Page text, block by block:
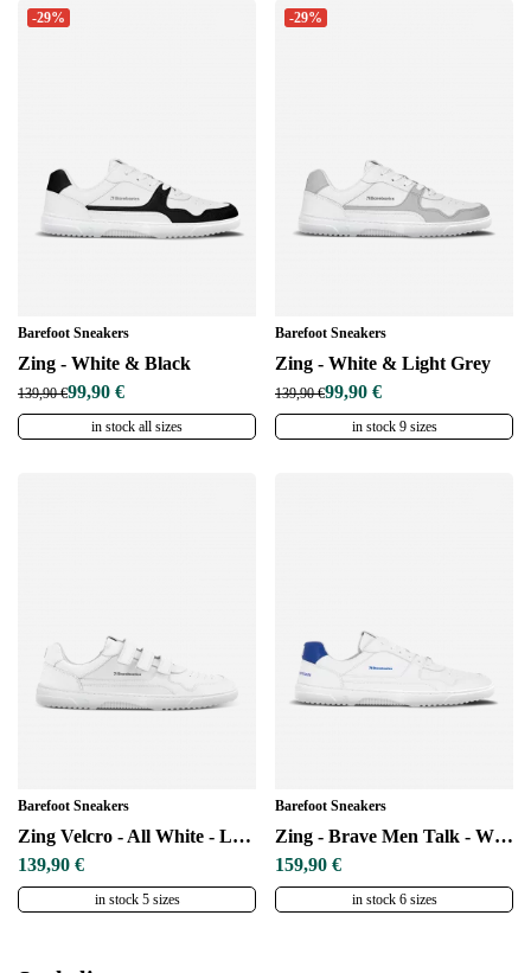
-29%
Barefoot Sneakers
Zing - White & Black
139,90 €99,90 €
in stock all sizes
-29%
Barefoot Sneakers
Zing - White & Light Grey
139,90 €99,90 €
in stock 9 sizes
Barefoot Sneakers
Zing Velcro - All White - Leather
139,90 €
in stock 5 sizes
Barefoot Sneakers
Zing - Brave Men Talk - White & Blue
159,90 €
in stock 6 sizes